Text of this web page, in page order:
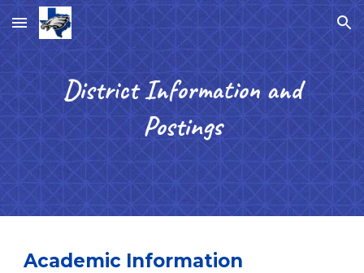
Skip to main content Skip to navigation
District Information and
Postings
Academic Information